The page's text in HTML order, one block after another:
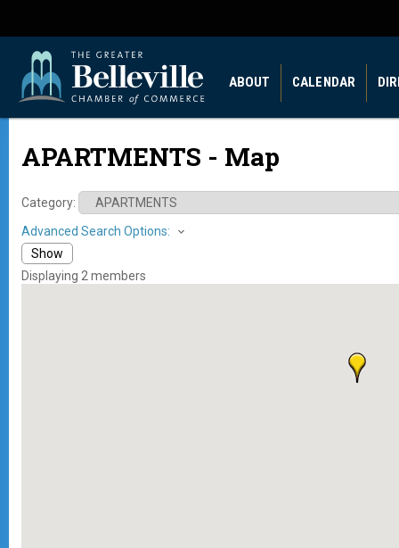
ABOUT CALENDAR
APARTMENTS - Map
Category:
Advanced Search Options:
Show
Displaying 2 members